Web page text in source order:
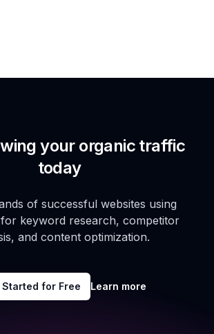
your organic traffic
today
of successful websites using
keyword research, competitor
and content optimization.
Started for Free Learn more